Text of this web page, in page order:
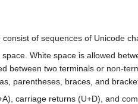
of sequences of Unicode
White space is allowed
between two terminals or non-
parentheses, braces, and
carriage returns (U+D), and